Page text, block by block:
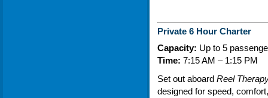
Private 6 Hour Charter
Capacity: Up to 5
Time: 7:15 AM – 1:15 PM
Set out aboard Reel
designed for speed,